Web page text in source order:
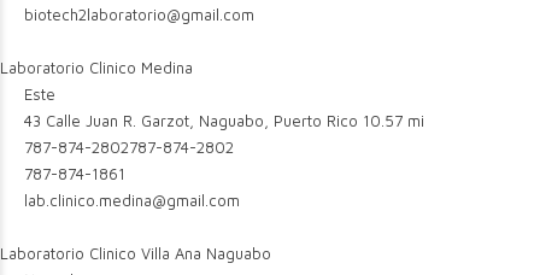
biotech2laboratorio@gmail.com
Laboratorio Clinico Medina
Este
43 Calle Juan R. Garzot, Naguabo, Puerto Rico 10.57 mi
787-874-2802787-874-2802
787-874-1861
lab.clinico.medina@gmail.com
Laboratorio Clinico Villa Ana Naguabo